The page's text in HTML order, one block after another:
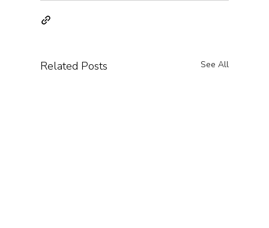
Related Posts See All